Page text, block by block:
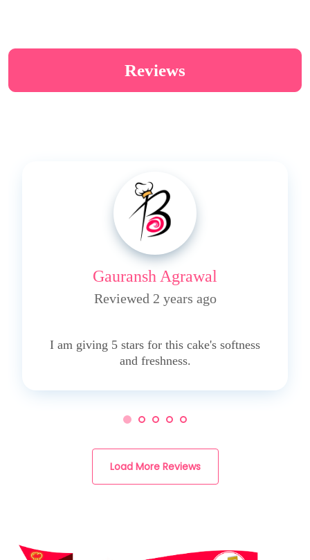
Reviews
Gauransh Agrawal
Reviewed 2 years ago
I am giving 5 stars for this cake's softness
and freshness.
Load More Reviews